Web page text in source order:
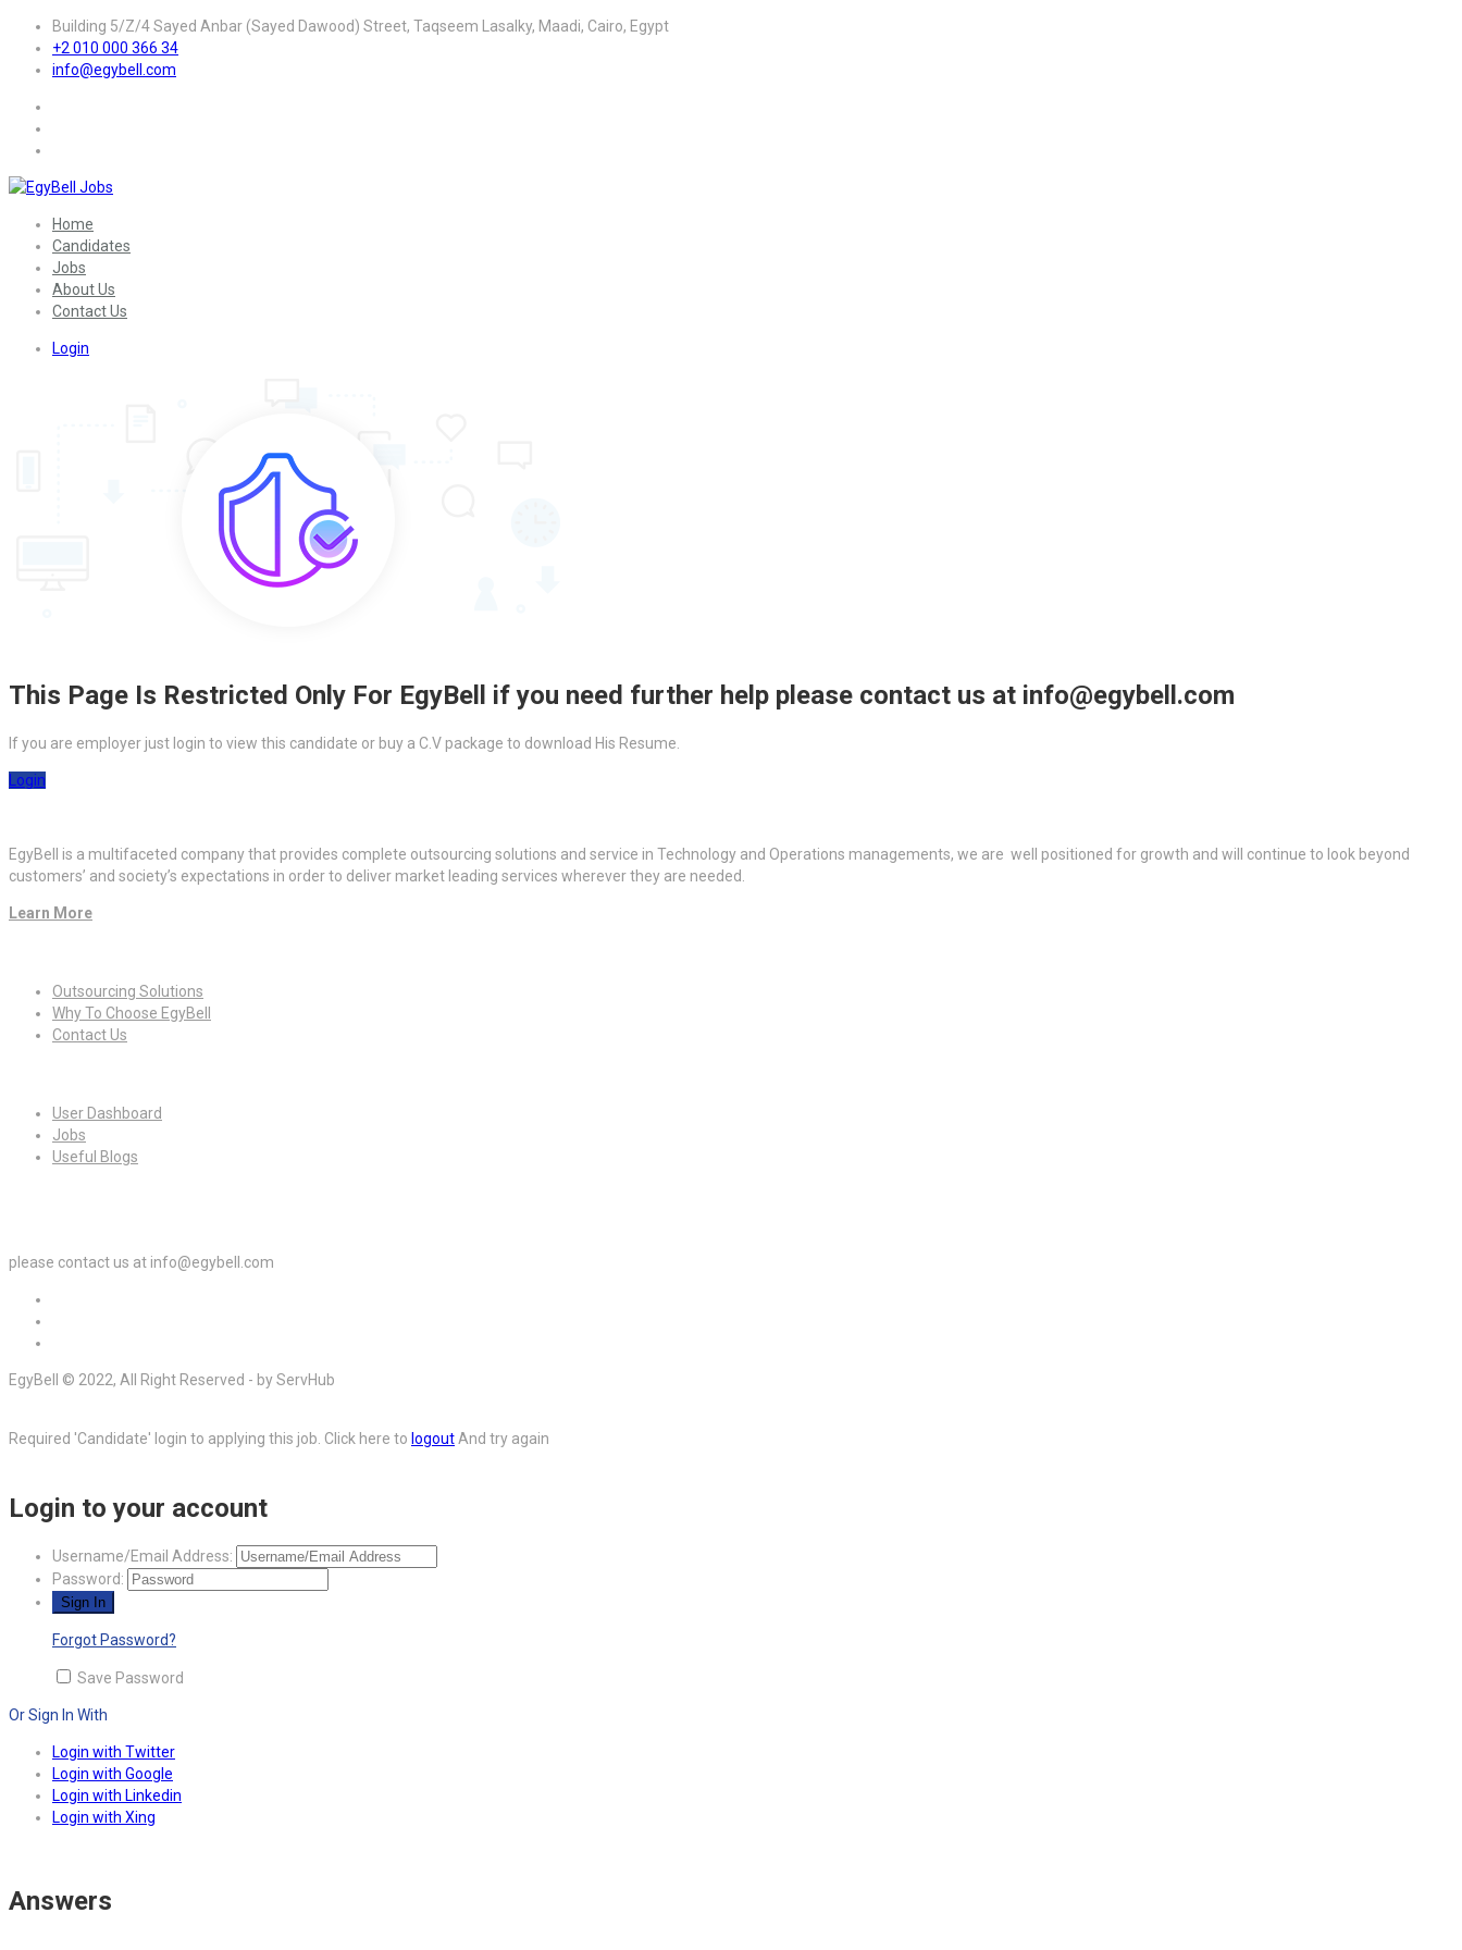
Building 5/Z/4 Sayed Anbar (Sayed Dawood) Street, Taqseem Lasalky, Maadi, Cairo, Egypt
+2 010 000 366 34
info@egybell.com
Home
Candidates
Jobs
About Us
Contact Us
Login
This Page Is Restricted Only For EgyBell if you need further help please contact us at info@egybell.com
If you are employer just login to view this candidate or buy a C.V package to download His Resume.
Login
EgyBell is a multifaceted company that provides complete outsourcing solutions and service in Technology and Operations managements, we are well positioned for growth and will continue to look beyond
customers’ and society’s expectations in order to deliver market leading services wherever they are needed.
Learn More
Outsourcing Solutions
Why To Choose EgyBell
Contact Us
User Dashboard
Jobs
Useful Blogs
please contact us at info@egybell.com
EgyBell © 2022, All Right Reserved - by ServHub
Required 'Candidate' login to applying this job. Click here to logout And try again
Login to your account
Username/Email Address:
Password:
Forgot Password?
Save Password
Or Sign In With
Login with Twitter
Login with Google
Login with Linkedin
Login with Xing
Answers